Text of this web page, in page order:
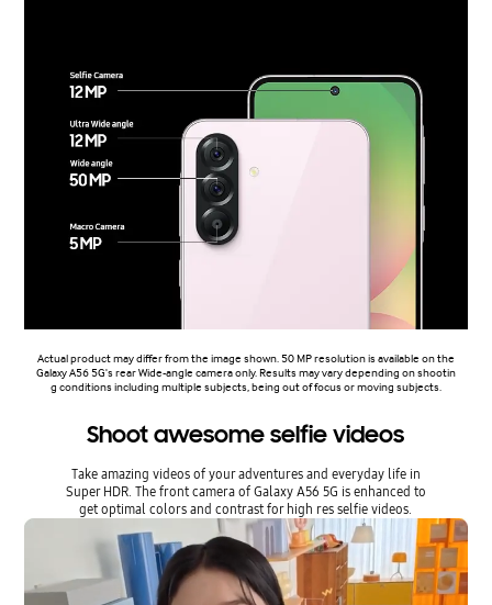
Actual product may differ from the image shown. 50 MP resolution is available on the
Galaxy A56 5G's rear Wide-angle camera only. Results may vary depending on shootin
g conditions including multiple subjects, being out of focus or moving subjects.
Shoot awesome selfie videos
Take amazing videos of your adventures and everyday life in
Super HDR. The front camera of Galaxy A56 5G is enhanced to
get optimal colors and contrast for high res selfie videos.